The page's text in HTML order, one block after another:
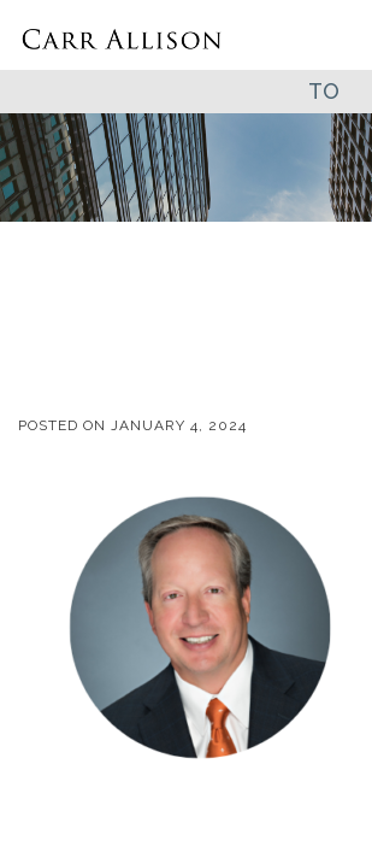
TO
POSTED ON JANUARY 4, 2024